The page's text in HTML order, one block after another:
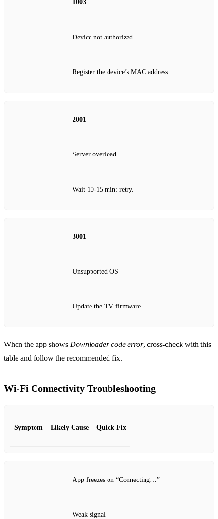
1003
Device not authorized
Register the device’s MAC address.
2001
Server overload
Wait 10‑15 min; retry.
3001
Unsupported OS
Update the TV firmware.
When the app shows Downloader code error, cross‑check with this
table and follow the recommended fix.
Wi‑Fi Connectivity Troubleshooting
Symptom Likely Cause Quick Fix
App freezes on “Connecting…”
Weak signal